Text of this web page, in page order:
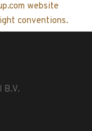
website
conventions.
B.V.